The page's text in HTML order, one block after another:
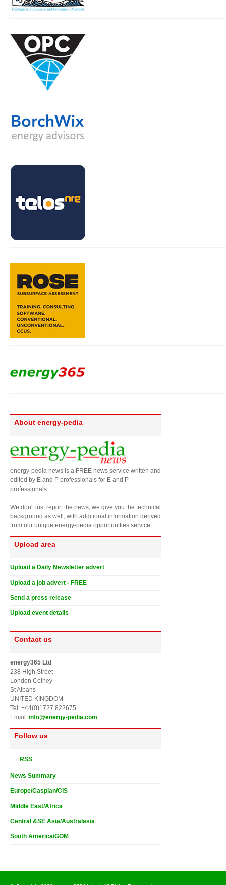
About energy-pedia
energy-pedia news is a FREE news service written and
edited by E and P professionals for E and P
professionals.
We don't just report the news, we give you the technical
background as well, with additional information derived
from our unique energy-pedia opportunities service.
Upload area
Upload a Daily Newsletter advert
Upload a job advert - FREE
Send a press release
Upload event details
Contact us
energy365 Ltd
238 High Street
London Colney
St Albans
UNITED KINGDOM
Tel: +44(0)1727 822675
Email: info@energy-pedia.com
Follow us
RSS
News Summary
Europe/Caspian/CIS
Middle East/Africa
Central &SE Asia/Australasia
South America/GOM